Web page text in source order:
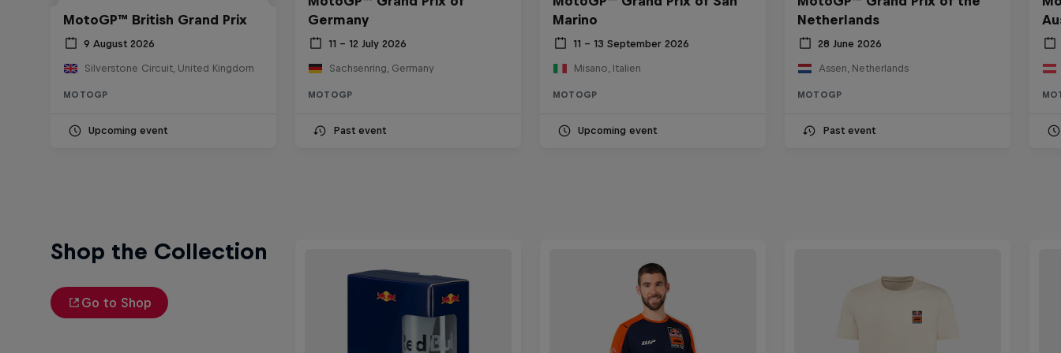
MotoGP™ British Grand Prix
9 August 2026
Silverstone Circuit, United Kingdom
MOTOGP
Upcoming event
Germany
11 – 12 July 2026
Sachsenring, Germany
MOTOGP
Past event
Marino
11 – 13 September 2026
Misano, Italien
MOTOGP
Upcoming event
Netherlands
28 June 2026
Assen, Netherlands
MOTOGP
Past event
Shop the Collection
Go to Shop